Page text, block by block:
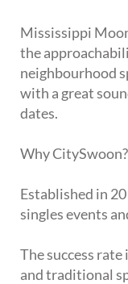
Mississippi
the
neighbourhood
with a great
dates.
Why CitySwoon?
Established in
singles events
The success
and traditional